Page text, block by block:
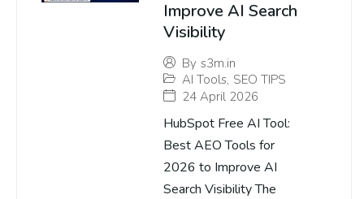
Improve AI Search
Visibility
By s3m.in
AI Tools, SEO TIPS
24 April 2026
HubSpot Free AI Tool:
Best AEO Tools for
2026 to Improve AI
Search Visibility The